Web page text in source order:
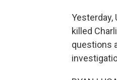
killed
questions